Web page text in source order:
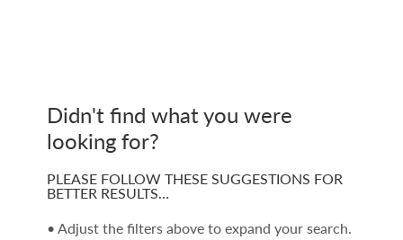
Didn't find what you were
looking for?
PLEASE FOLLOW THESE SUGGESTIONS FOR
BETTER RESULTS…
• Adjust the filters above to expand your search.